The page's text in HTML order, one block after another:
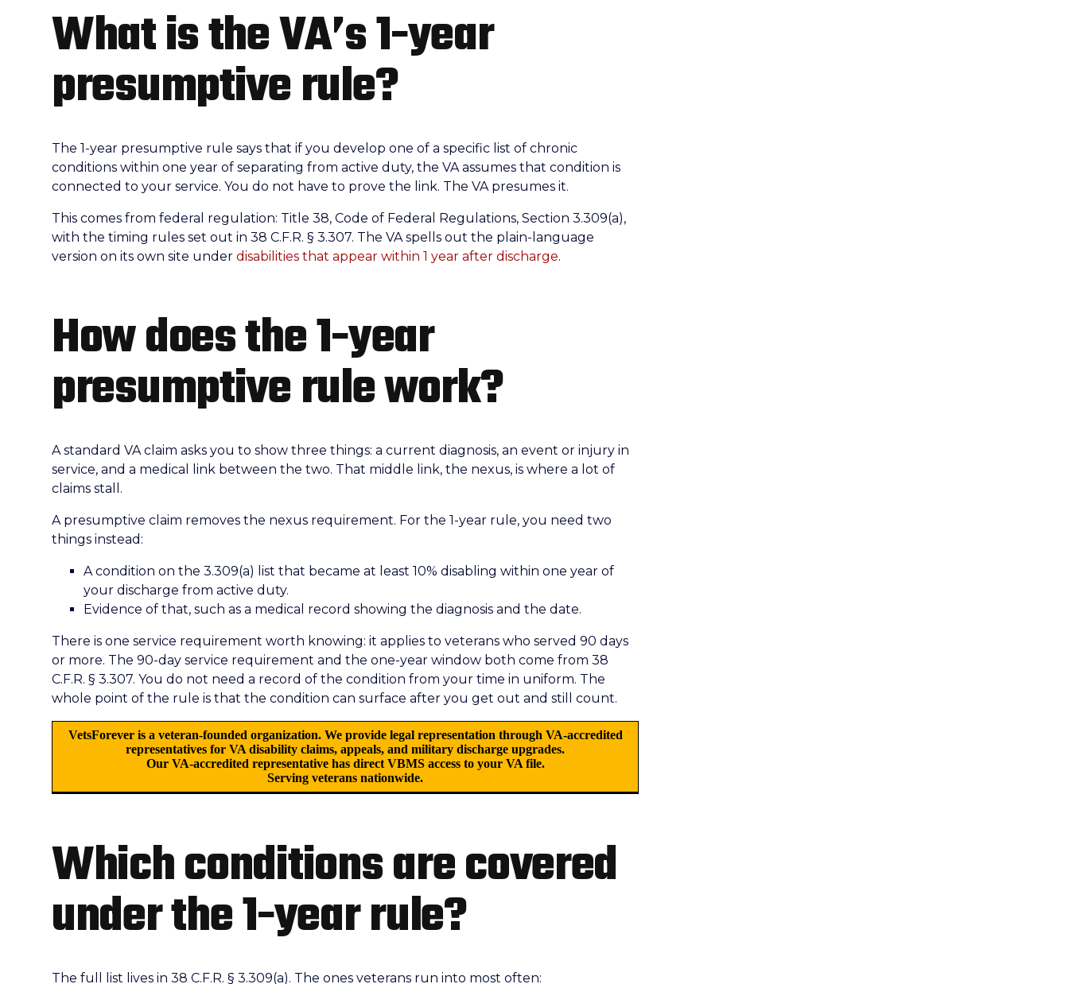
What is the VA’s 1-year
presumptive rule?
The 1-year presumptive rule says that if you develop one of a specific list of chronic
conditions within one year of separating from active duty, the VA assumes that condition is
connected to your service. You do not have to prove the link. The VA presumes it.
This comes from federal regulation: Title 38, Code of Federal Regulations, Section 3.309(a),
with the timing rules set out in 38 C.F.R. § 3.307. The VA spells out the plain-language
version on its own site under disabilities that appear within 1 year after discharge.
How does the 1-year
presumptive rule work?
A standard VA claim asks you to show three things: a current diagnosis, an event or injury in
service, and a medical link between the two. That middle link, the nexus, is where a lot of
claims stall.
A presumptive claim removes the nexus requirement. For the 1-year rule, you need two
things instead:
A condition on the 3.309(a) list that became at least 10% disabling within one year of
your discharge from active duty.
Evidence of that, such as a medical record showing the diagnosis and the date.
There is one service requirement worth knowing: it applies to veterans who served 90 days
or more. The 90-day service requirement and the one-year window both come from 38
C.F.R. § 3.307. You do not need a record of the condition from your time in uniform. The
whole point of the rule is that the condition can surface after you get out and still count.
VetsForever is a veteran-founded organization. We provide legal representation through VA-accredited
representatives for VA disability claims, appeals, and military discharge upgrades.
Our VA-accredited representative has direct VBMS access to your VA file.
Serving veterans nationwide.
Which conditions are covered
under the 1-year rule?
The full list lives in 38 C.F.R. § 3.309(a). The ones veterans run into most often: